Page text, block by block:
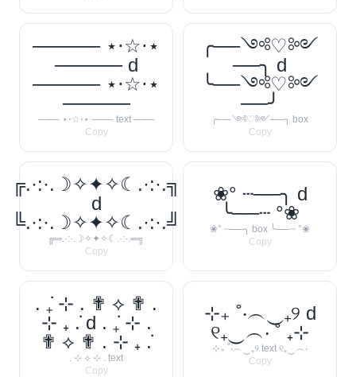
───── ⋆⋅☆⋅⋆
───── d
───── ⋆⋅☆⋅⋆
─────
─── ⋆⋅☆⋅⋆ ─── text ───
Copy
╭──༺♡༻
──╮ d
╰──༺♡༻
──╯
╭──༺♡༻──╮ box
Copy
╔.·:·.☽✧✦✧☾.·:·.╗
d
╚.·:·.☽✧✦✧☾.·:·.╝
╔═.·:·.☽✧✦✧☾.·:·.═╗
Copy
❀° ┄──╮ d
╰──┄ °❀
❀° ┄──╮ box ╰──┄ °❀
Copy
. ݁₊ ⊹ . ✟ ⟡ ✟ .
⊹ ₊ ݁. d . ݁₊ ⊹ .
✟ ⟡ ✟ . ⊹ ₊ ݁.
. ⊹ ⟡ ⊹ . text
Copy
⊹₊ ˚‧︵‿₊୨ d
୧₊‿︵‧ ˚ ₊⊹
⊹₊ ˚‧︵‿₊୨ text ୧₊‿︵‧
Copy